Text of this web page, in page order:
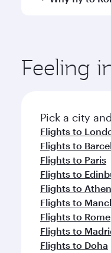
ingredients
Feeling
Pick a city
Flights to
Flights to
Flights to Paris
Flights to
Flights to
Flights to
Flights to Rome
Flights to
Flights to Doha